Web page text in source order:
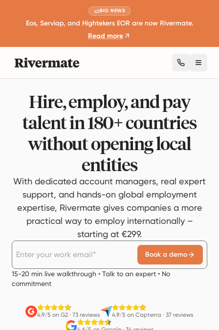
BIG NEWS
Eos, Serviap, and Hightekers EOR are now Rivermate.
Read more
Hire, employ, and pay
talent in 180+ countries
without opening local
entities
With dedicated account managers, real expert
support, and hands-on global employment
expertise, Rivermate gives companies a more
practical way to employ internationally –
starting at €299.
Book a demo
15-20 min live walkthrough • Talk to an expert • No
commitment
4.9/5 on G2 · 73 reviews 4.9/5 on Capterra · 37 reviews